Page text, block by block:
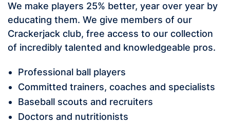
We make players 25% better, year over year by
educating them. We give members of our
Crackerjack club, free access to our collection
of incredibly talented and knowledgeable pros.
Professional ball players
Committed trainers, coaches and specialists
Baseball scouts and recruiters
Doctors and nutritionists